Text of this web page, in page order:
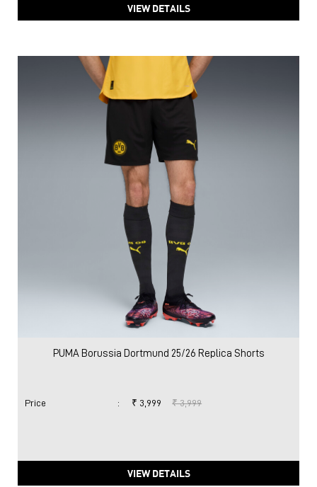
VIEW DETAILS
PUMA Borussia Dortmund 25/26 Replica Shorts
Price : ₹ 3,999 ₹ 3,999
VIEW DETAILS